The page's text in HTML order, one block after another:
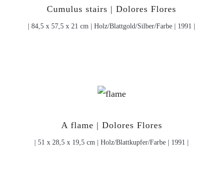
Cumulus stairs | Dolores Flores
| 84,5 x 57,5 x 21 cm | Holz/Blattgold/Silber/Farbe | 1991 |
A flame | Dolores Flores
| 51 x 28,5 x 19,5 cm | Holz/Blattkupfer/Farbe | 1991 |